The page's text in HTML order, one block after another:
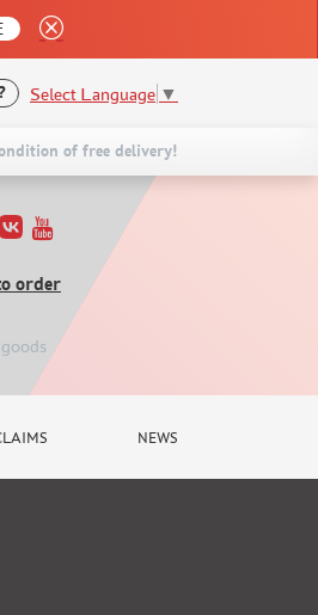
Select Language ▼
of free delivery!
order
NEWS